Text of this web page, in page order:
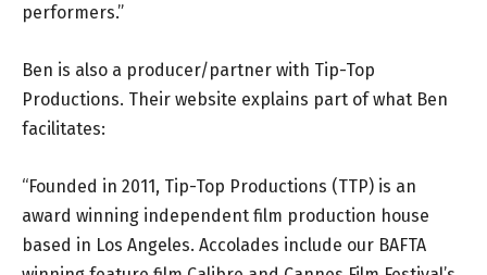
performers.”
Ben is also a producer/partner with Tip-Top
Productions. Their website explains part of what Ben
facilitates:
“Founded in 2011, Tip-Top Productions (TTP) is an
award winning independent film production house
based in Los Angeles. Accolades include our BAFTA